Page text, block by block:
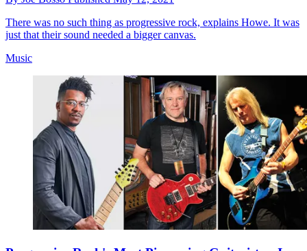
There was no such thing as progressive rock, explains Howe. It was
just that their sound needed a bigger canvas.
Music